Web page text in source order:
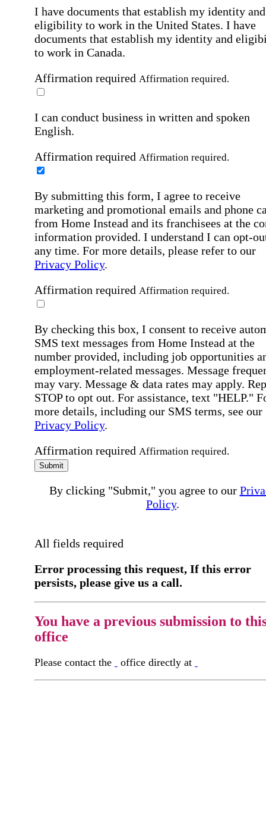
I have documents that establish my identity and
eligibility to work in the United States. I have
documents that establish my identity and
to work in Canada.
Affirmation required Affirmation required.
I can conduct business in written and spoken
English.
Affirmation required Affirmation required.
By submitting this form, I agree to receive
marketing and promotional emails and phone
from Home Instead and its franchisees at the
information provided. I understand I can opt-
any time. For more details, please refer to our
Privacy Policy.
Affirmation required Affirmation required.
By checking this box, I consent to receive
SMS text messages from Home Instead at the
number provided, including job opportunities
employment-related messages. Message
may vary. Message & data rates may apply.
STOP to opt out. For assistance, text "HELP."
more details, including our SMS terms, see our
Privacy Policy.
Affirmation required Affirmation required.
Submit
By clicking "Submit," you agree to our
Policy.
All fields required
Error processing this request, If this error
persists, please give us a call.
You have a previous submission to
office
Please contact the office directly at